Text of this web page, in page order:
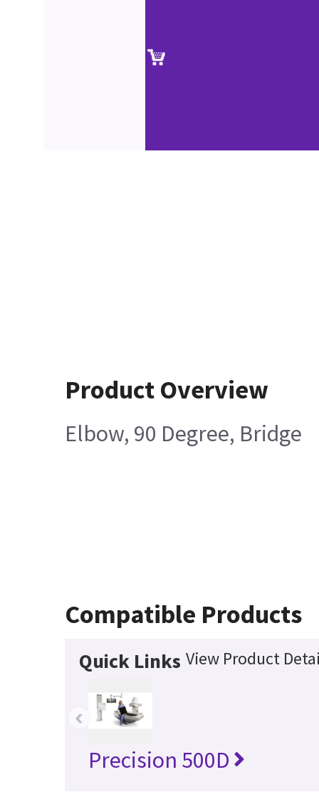
Product Overview
Elbow, 90 Degree, Bridge
Compatible Products
Quick Links View Product
Precision 500D
‹